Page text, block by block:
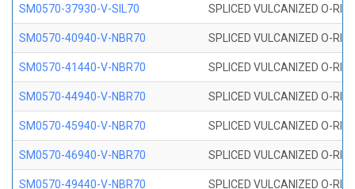
SM0570-37930-V-SIL70 SPLICED VULCANIZED O-
SM0570-40940-V-NBR70 SPLICED VULCANIZED O-
SM0570-41440-V-NBR70 SPLICED VULCANIZED O-
SM0570-44940-V-NBR70 SPLICED VULCANIZED O-
SM0570-45940-V-NBR70 SPLICED VULCANIZED O-
SM0570-46940-V-NBR70 SPLICED VULCANIZED O-
SM0570-49440-V-NBR70 SPLICED VULCANIZED O-